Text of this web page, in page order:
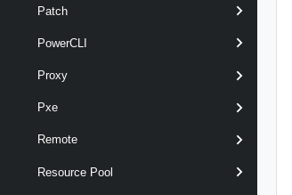
Patch
PowerCLI
Proxy
Pxe
Remote
Resource Pool